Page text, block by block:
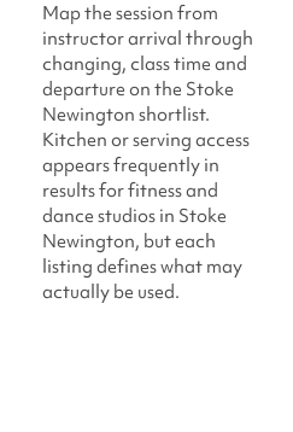
Map the session from
instructor arrival through
changing, class time and
departure on the Stoke
Newington shortlist.
Kitchen or serving access
appears frequently in
results for fitness and
dance studios in Stoke
Newington, but each
listing defines what may
actually be used.